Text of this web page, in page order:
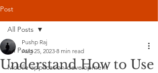
Post
All Posts
Mobile application development
All Posts
Understand How to Use
Pushp Raj
Aug 25, 2023 8 min read